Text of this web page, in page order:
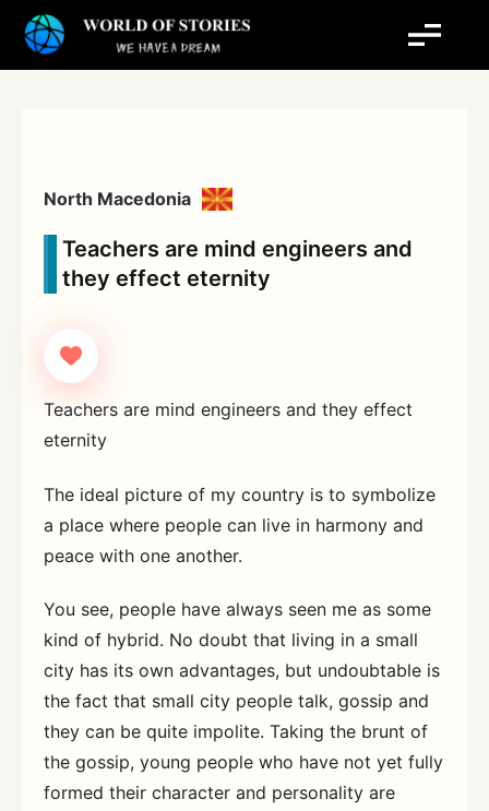
North Macedonia
Teachers are mind engineers and
they effect eternity
Teachers are mind engineers and they effect
eternity
The ideal picture of my country is to symbolize
a place where people can live in harmony and
peace with one another.
You see, people have always seen me as some
kind of hybrid. No doubt that living in a small
city has its own advantages, but undoubtable is
the fact that small city people talk, gossip and
they can be quite impolite. Taking the brunt of
the gossip, young people who have not yet fully
formed their character and personality are